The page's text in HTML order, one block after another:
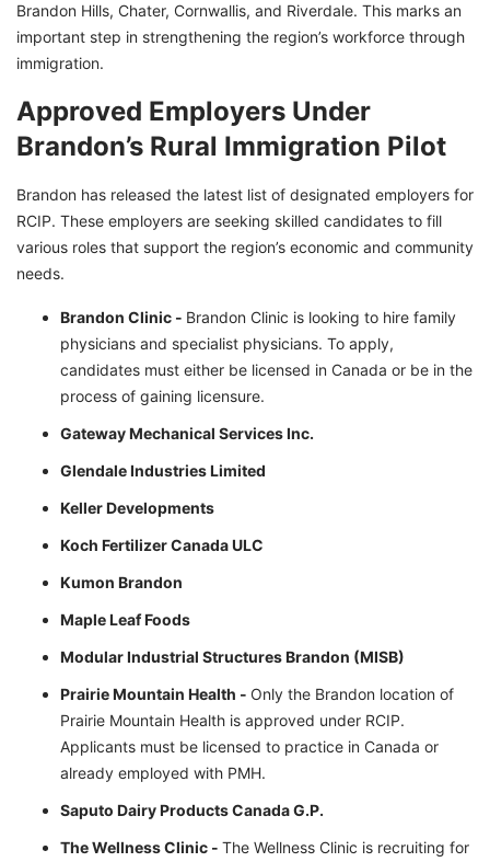
Brandon Hills, Chater, Cornwallis, and Riverdale. This marks an
important step in strengthening the region’s workforce through
immigration.
Approved Employers Under
Brandon’s Rural Immigration Pilot
Brandon has released the latest list of designated employers for
RCIP. These employers are seeking skilled candidates to fill
various roles that support the region’s economic and community
needs.
Brandon Clinic - Brandon Clinic is looking to hire family
physicians and specialist physicians. To apply,
candidates must either be licensed in Canada or be in the
process of gaining licensure.
Gateway Mechanical Services Inc.
Glendale Industries Limited
Keller Developments
Koch Fertilizer Canada ULC
Kumon Brandon
Maple Leaf Foods
Modular Industrial Structures Brandon (MISB)
Prairie Mountain Health - Only the Brandon location of
Prairie Mountain Health is approved under RCIP.
Applicants must be licensed to practice in Canada or
already employed with PMH.
Saputo Dairy Products Canada G.P.
The Wellness Clinic - The Wellness Clinic is recruiting for